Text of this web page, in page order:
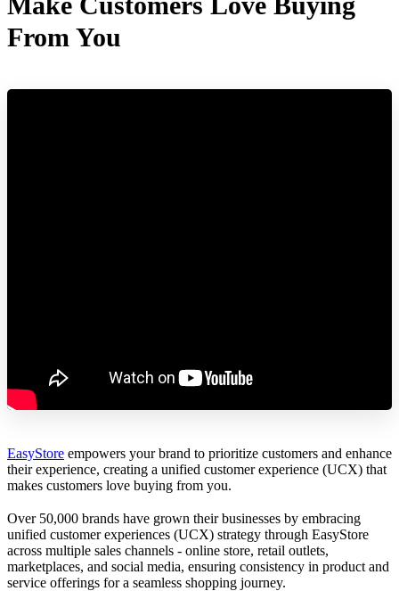
From You
EasyStore empowers your brand to prioritize customers and enhance
their experience, creating a unified customer experience (UCX) that
makes customers love buying from you.
Over 50,000 brands have grown their businesses by embracing
unified customer experiences (UCX) strategy through EasyStore
across multiple sales channels - online store, retail outlets,
marketplaces, and social media, ensuring consistency in product and
service offerings for a seamless shopping journey.